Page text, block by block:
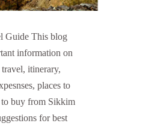
Guide This blog
information on
itinerary,
places to
buy from Sikkim
for best